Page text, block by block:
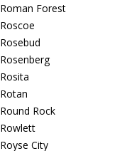
Roman Forest
Roscoe
Rosebud
Rosenberg
Rosita
Rotan
Round Rock
Rowlett
Royse City